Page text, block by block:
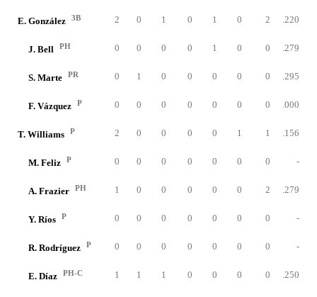
E. González 3B 2 0 1 0 1 0 2 .220
J. Bell PH 0 0 0 0 1 0 0 .279
S. Marte PR 0 1 0 0 0 0 0 .295
F. Vázquez P 0 0 0 0 0 0 0 .000
T. Williams P 2 0 0 0 0 1 1 .156
M. Feliz P 0 0 0 0 0 0 0 -
A. Frazier PH 1 0 0 0 0 0 2 .279
Y. Ríos P 0 0 0 0 0 0 0 -
R. Rodríguez P 0 0 0 0 0 0 0 -
E. Díaz PH-C 1 1 1 0 0 0 0 .250